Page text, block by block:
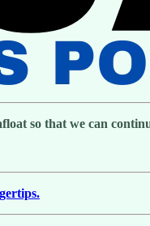
so that we can